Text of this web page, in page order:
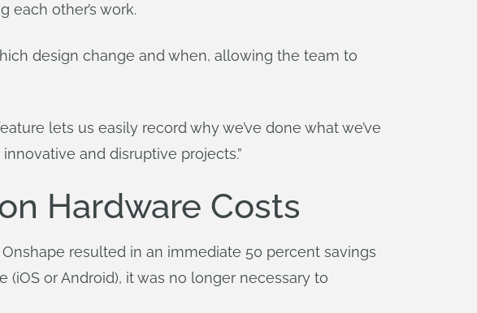
each other’s work.
design change and when, allowing the team to
lets us easily record why we’ve done what we’ve
and disruptive projects.”
Hardware Costs
resulted in an immediate 50 percent savings
or Android), it was no longer necessary to